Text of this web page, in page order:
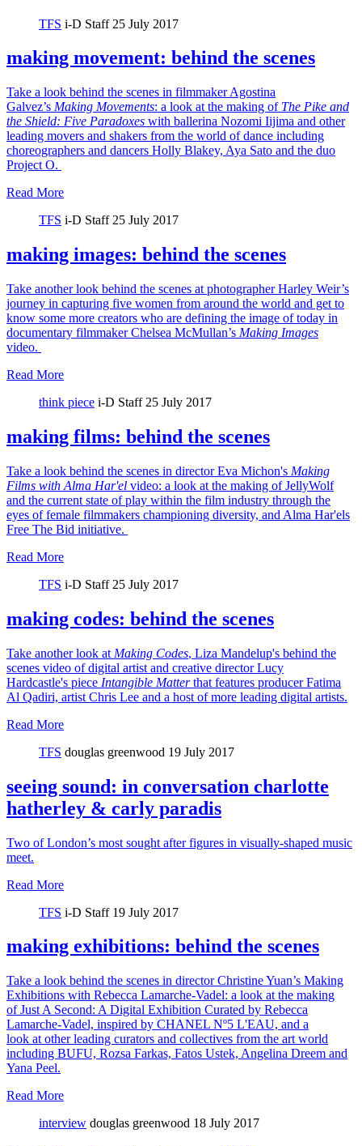
TFS i-D Staff 25 July 2017
making movement: behind the scenes
Take a look behind the scenes in filmmaker Agostina
Galvez’s Making Movements: a look at the making of The Pike and
the Shield: Five Paradoxes with ballerina Nozomi Iijima and other
leading movers and shakers from the world of dance including
choreographers and dancers Holly Blakey, Aya Sato and the duo
Project O.
Read More
TFS i-D Staff 25 July 2017
making images: behind the scenes
Take another look behind the scenes at photographer Harley Weir’s
journey in capturing five women from around the world and get to
know some more creators who are defining the image of today in
documentary filmmaker Chelsea McMullan’s Making Images
video.
Read More
think piece i-D Staff 25 July 2017
making films: behind the scenes
Take a look behind the scenes in director Eva Michon's Making
Films with Alma Har'el video: a look at the making of JellyWolf
and the current state of play within the film industry through the
eyes of female filmmakers championing diversity, and Alma Har'els
Free The Bid initiative.
Read More
TFS i-D Staff 25 July 2017
making codes: behind the scenes
Take another look at Making Codes, Liza Mandelup's behind the
scenes video of digital artist and creative director Lucy
Hardcastle's piece Intangible Matterthat features producer Fatima
Al Qadiri, artist Chris Lee and a host of more leading digital artists.
Read More
TFS douglas greenwood 19 July 2017
seeing sound: in conversation charlotte
hatherley & carly paradis
Two of London’s most sought after figures in visually-shaped music
meet.
Read More
TFS i-D Staff 19 July 2017
making exhibitions: behind the scenes
Take a look behind the scenes in director Christine Yuan’s Making
Exhibitions with Rebecca Lamarche-Vadel: a look at the making
of Just A Second: A Digital Exhibition Curated by Rebecca
Lamarche-Vadel, inspired by CHANEL Nº5 L'EAU, and a
look at other leading curators and collectives from the art world
including BUFU, Rozsa Farkas, Fatos Ustek, Angelina Dreem and
Yana Peel.
Read More
interview douglas greenwood 18 July 2017